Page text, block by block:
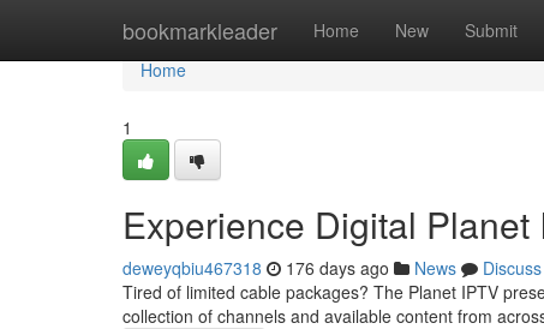
bookmarkleader Home New Submit
Home
Home
1
Experience Digital
deweyqbiu467318 176 days ago News
Discuss
Tired of limited cable packages? The Planet IPTV
collection of channels and available content from